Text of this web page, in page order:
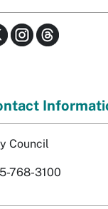
Council
768-3100